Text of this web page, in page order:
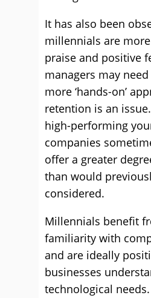
It has also been
millennials are
praise and positive
managers may
more ‘hands-on’
retention is an
high-performing
companies
offer a greater
than would
considered.
Millennials benefit
familiarity with
and are ideally
businesses
technological